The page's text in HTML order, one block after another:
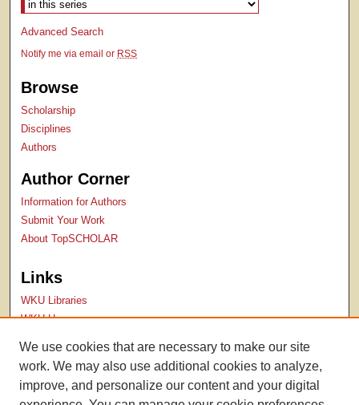
Advanced Search
Notify me via email or RSS
Browse
Scholarship
Disciplines
Authors
Author Corner
Information for Authors
Submit Your Work
About TopSCHOLAR
Links
WKU Libraries
WKU Homepage
Contact Us
We use cookies that are necessary to make our site
work. We may also use additional cookies to analyze,
improve, and personalize our content and your digital